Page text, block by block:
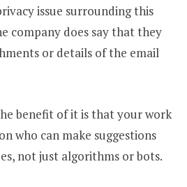
issue surrounding this
company does say that they
or details of the email
benefit of it is that your work
who can make suggestions
not just algorithms or bots.